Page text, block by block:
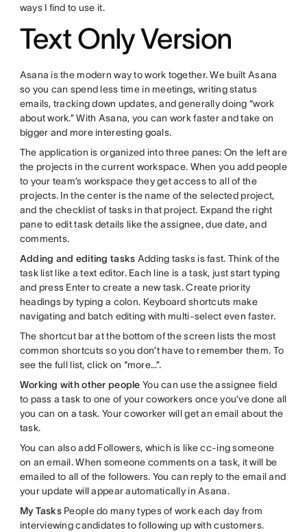
ways I find to use it.
Text Only Version
Asana is the modern way to work together. We built Asana
so you can spend less time in meetings, writing status
emails, tracking down updates, and generally doing “work
about work.” With Asana, you can work faster and take on
bigger and more interesting goals.
The application is organized into three panes: On the left are
the projects in the current workspace. When you add people
to your team’s workspace they get access to all of the
projects. In the center is the name of the selected project,
and the checklist of tasks in that project. Expand the right
pane to edit task details like the assignee, due date, and
comments.
Adding and editing tasks Adding tasks is fast. Think of the
task list like a text editor. Each line is a task, just start typing
and press Enter to create a new task. Create priority
headings by typing a colon. Keyboard shortcuts make
navigating and batch editing with multi-select even faster.
The shortcut bar at the bottom of the screen lists the most
common shortcuts so you don’t have to remember them. To
see the full list, click on “more…”.
Working with other people You can use the assignee field
to pass a task to one of your coworkers once you’ve done all
you can on a task. Your coworker will get an email about the
task.
You can also add Followers, which is like cc-ing someone
on an email. When someone comments on a task, it will be
emailed to all of the followers. You can reply to the email and
your update will appear automatically in Asana.
My TasksPeople do many types of work each day from
interviewing candidates to following up with customers.